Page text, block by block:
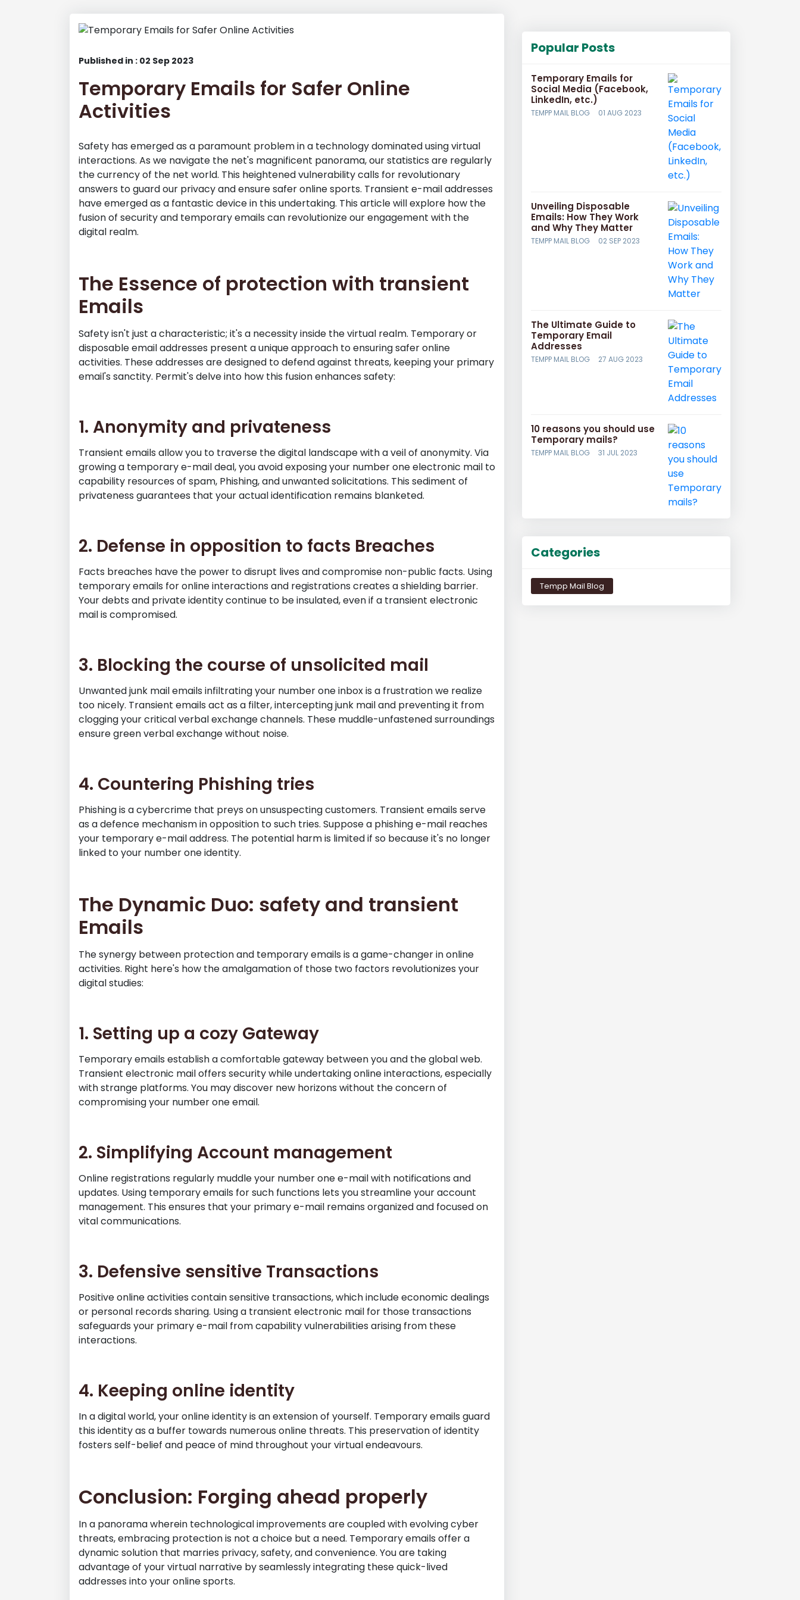
Published in : 02 Sep 2023
Temporary Emails for Safer Online
Activities
Safety has emerged as a paramount problem in a technology dominated using virtual
interactions. As we navigate the net's magnificent panorama, our statistics are regularly
the currency of the net world. This heightened vulnerability calls for revolutionary
answers to guard our privacy and ensure safer online sports. Transient e-mail addresses
have emerged as a fantastic device in this undertaking. This article will explore how the
fusion of security and temporary emails can revolutionize our engagement with the
digital realm.
The Essence of protection with transient
Emails
Safety isn't just a characteristic; it's a necessity inside the virtual realm. Temporary or
disposable email addresses present a unique approach to ensuring safer online
activities. These addresses are designed to defend against threats, keeping your primary
email's sanctity. Permit's delve into how this fusion enhances safety:
1. Anonymity and privateness
Transient emails allow you to traverse the digital landscape with a veil of anonymity. Via
growing a temporary e-mail deal, you avoid exposing your number one electronic mail to
capability resources of spam, Phishing, and unwanted solicitations. This sediment of
privateness guarantees that your actual identification remains blanketed.
2. Defense in opposition to facts Breaches
Facts breaches have the power to disrupt lives and compromise non-public facts. Using
temporary emails for online interactions and registrations creates a shielding barrier.
Your debts and private identity continue to be insulated, even if a transient electronic
mail is compromised.
3. Blocking the course of unsolicited mail
Unwanted junk mail emails infiltrating your number one inbox is a frustration we realize
too nicely. Transient emails act as a filter, intercepting junk mail and preventing it from
clogging your critical verbal exchange channels. These muddle-unfastened surroundings
ensure green verbal exchange without noise.
4. Countering Phishing tries
Phishing is a cybercrime that preys on unsuspecting customers. Transient emails serve
as a defence mechanism in opposition to such tries. Suppose a phishing e-mail reaches
your temporary e-mail address. The potential harm is limited if so because it's no longer
linked to your number one identity.
The Dynamic Duo: safety and transient
Emails
The synergy between protection and temporary emails is a game-changer in online
activities. Right here's how the amalgamation of those two factors revolutionizes your
digital studies:
1. Setting up a cozy Gateway
Temporary emails establish a comfortable gateway between you and the global web.
Transient electronic mail offers security while undertaking online interactions, especially
with strange platforms. You may discover new horizons without the concern of
compromising your number one email.
2. Simplifying Account management
Online registrations regularly muddle your number one e-mail with notifications and
updates. Using temporary emails for such functions lets you streamline your account
management. This ensures that your primary e-mail remains organized and focused on
vital communications.
3. Defensive sensitive Transactions
Positive online activities contain sensitive transactions, which include economic dealings
or personal records sharing. Using a transient electronic mail for those transactions
safeguards your primary e-mail from capability vulnerabilities arising from these
interactions.
4. Keeping online identity
In a digital world, your online identity is an extension of yourself. Temporary emails guard
this identity as a buffer towards numerous online threats. This preservation of identity
fosters self-belief and peace of mind throughout your virtual endeavours.
Conclusion: Forging ahead properly
In a panorama wherein technological improvements are coupled with evolving cyber
threats, embracing protection is not a choice but a need. Temporary emails offer a
dynamic solution that marries privacy, safety, and convenience. You are taking
advantage of your virtual narrative by seamlessly integrating these quick-lived
addresses into your online sports.
Popular Posts
Temporary Emails for
Social Media (Facebook,
LinkedIn, etc.)
TEMPP MAIL BLOG 01 AUG 2023
Unveiling Disposable
Emails: How They Work
and Why They Matter
TEMPP MAIL BLOG 02 SEP 2023
The Ultimate Guide to
Temporary Email
Addresses
TEMPP MAIL BLOG 27 AUG 2023
10 reasons you should use
Temporary mails?
TEMPP MAIL BLOG 31 JUL 2023
Categories
Tempp Mail Blog